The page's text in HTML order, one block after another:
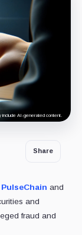
include AI-generated content.
Share
PulseChain and
and
fraud and